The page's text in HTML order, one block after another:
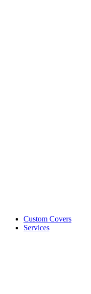
Custom Covers
Services